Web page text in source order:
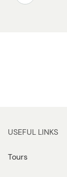
USEFUL LINKS
Tours